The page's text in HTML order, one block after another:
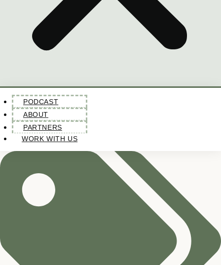
PODCAST
ABOUT
PARTNERS
WORK WITH US